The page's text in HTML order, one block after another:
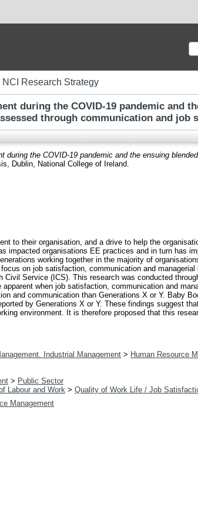
NCI Research Strategy
during the COVID-19 pandemic and
through communication and job
during the COVID-19 pandemic and the ensuing
Dublin, National College of Ireland.
to their organisation, and a drive to help the
impacted organisations EE practices and in turn has
working together in the majority of
on job satisfaction, communication and managerial
Service (ICS). This research was conducted
when job satisfaction, communication and
and communication than Generations X or Y. Baby
by Generations X or Y. These findings suggest
environment. It is therefore proposed that this
Industrial Management > Human Resource
> Public Sector
Labour and Work > Quality of Work Life / Job
Management